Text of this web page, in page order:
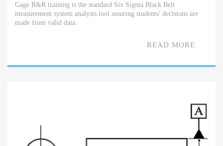
Gage R&R training is the standard Six Sigma Black Belt
measurement system analysis tool assuring students' decisions are
made from valid data.
READ MORE